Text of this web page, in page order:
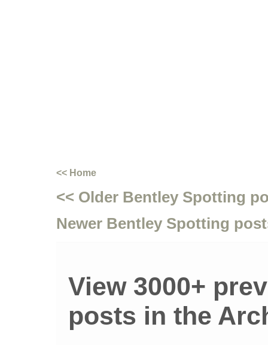
<< Home
<< Older Bentley Spotting
Newer Bentley Spotting
View 3000+
posts in the